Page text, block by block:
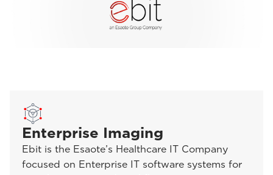
Enterprise Imaging
Ebit is the Esaote’s Healthcare IT Company
focused on Enterprise IT software systems for